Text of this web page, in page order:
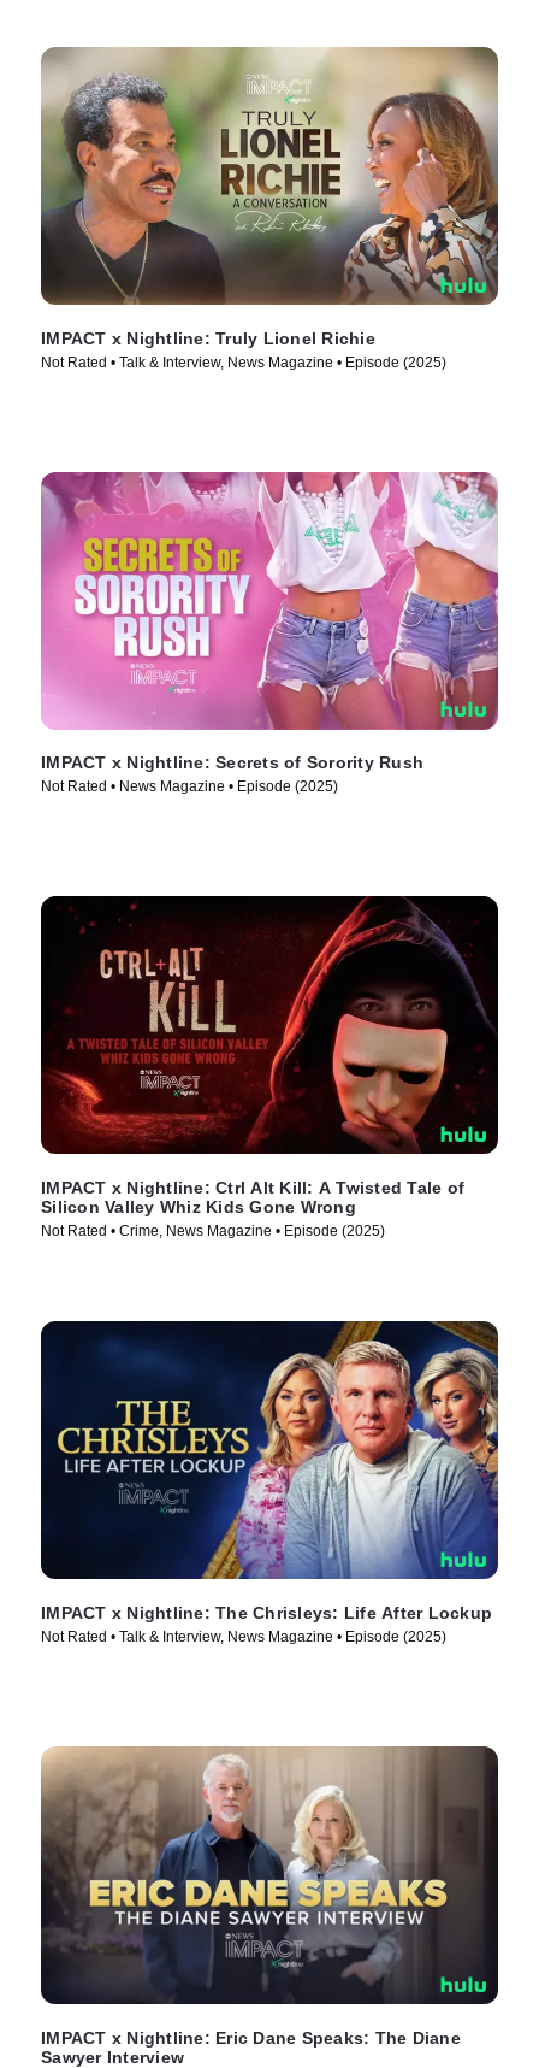
IMPACT x Nightline: Truly Lionel Richie
Not Rated • Talk & Interview, News Magazine • Episode (2025)
IMPACT x Nightline: Secrets of Sorority Rush
Not Rated • News Magazine • Episode (2025)
IMPACT x Nightline: Ctrl Alt Kill: A Twisted Tale of
Silicon Valley Whiz Kids Gone Wrong
Not Rated • Crime, News Magazine • Episode (2025)
IMPACT x Nightline: The Chrisleys: Life After Lockup
Not Rated • Talk & Interview, News Magazine • Episode (2025)
IMPACT x Nightline: Eric Dane Speaks: The Diane
Sawyer Interview